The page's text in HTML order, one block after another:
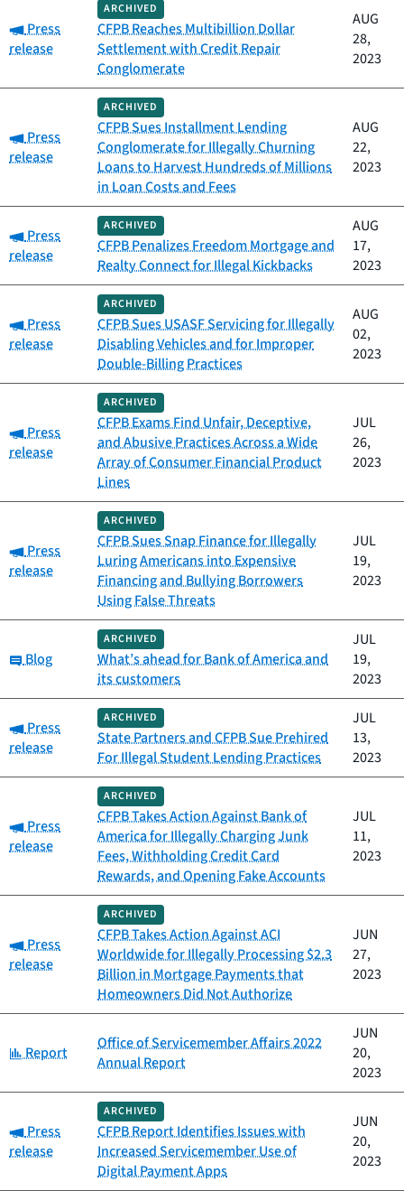
Category:
Press
release
ARCHIVED
CFPB Reaches Multibillion Dollar
Settlement with Credit Repair
Conglomerate
AUG
28,
2023
Category:
Press
release
ARCHIVED
CFPB Sues Installment Lending
Conglomerate for Illegally Churning
Loans to Harvest Hundreds of Millions
in Loan Costs and Fees
AUG
22,
2023
Category:
Press
release
ARCHIVED
CFPB Penalizes Freedom Mortgage and
Realty Connect for Illegal Kickbacks
AUG
17,
2023
Category:
Press
release
ARCHIVED
CFPB Sues USASF Servicing for Illegally
Disabling Vehicles and for Improper
Double-Billing Practices
AUG
02,
2023
Category:
Press
release
ARCHIVED
CFPB Exams Find Unfair, Deceptive,
and Abusive Practices Across a Wide
Array of Consumer Financial Product
Lines
JUL
26,
2023
Category:
Press
release
ARCHIVED
CFPB Sues Snap Finance for Illegally
Luring Americans into Expensive
Financing and Bullying Borrowers
Using False Threats
JUL
19,
2023
Category:
Blog
ARCHIVED
What’s ahead for Bank of America and
its customers
JUL
19,
2023
Category:
Press
release
ARCHIVED
State Partners and CFPB Sue Prehired
For Illegal Student Lending Practices
JUL
13,
2023
Category:
Press
release
ARCHIVED
CFPB Takes Action Against Bank of
America for Illegally Charging Junk
Fees, Withholding Credit Card
Rewards, and Opening Fake Accounts
JUL
11,
2023
Category:
Press
release
ARCHIVED
CFPB Takes Action Against ACI
Worldwide for Illegally Processing $2.3
Billion in Mortgage Payments that
Homeowners Did Not Authorize
JUN
27,
2023
Category:
Report
Office of Servicemember Affairs 2022
Annual Report
JUN
20,
2023
Category:
Press
release
ARCHIVED
CFPB Report Identifies Issues with
Increased Servicemember Use of
Digital Payment Apps
JUN
20,
2023